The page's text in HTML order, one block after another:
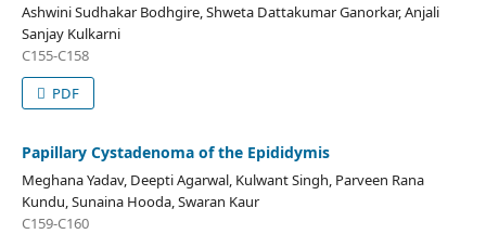
Ashwini Sudhakar Bodhgire, Shweta Dattakumar Ganorkar, Anjali
Sanjay Kulkarni
C155-C158
PDF
Papillary Cystadenoma of the Epididymis
Meghana Yadav, Deepti Agarwal, Kulwant Singh, Parveen Rana
Kundu, Sunaina Hooda, Swaran Kaur
C159-C160